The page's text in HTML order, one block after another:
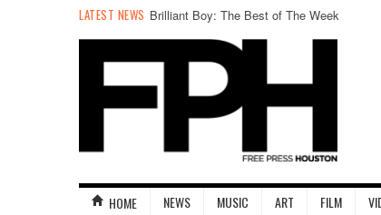
LATEST NEWS The Flood, In Photos
HOME NEWS MUSIC ART FILM